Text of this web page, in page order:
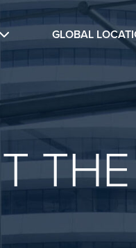
GLOBAL